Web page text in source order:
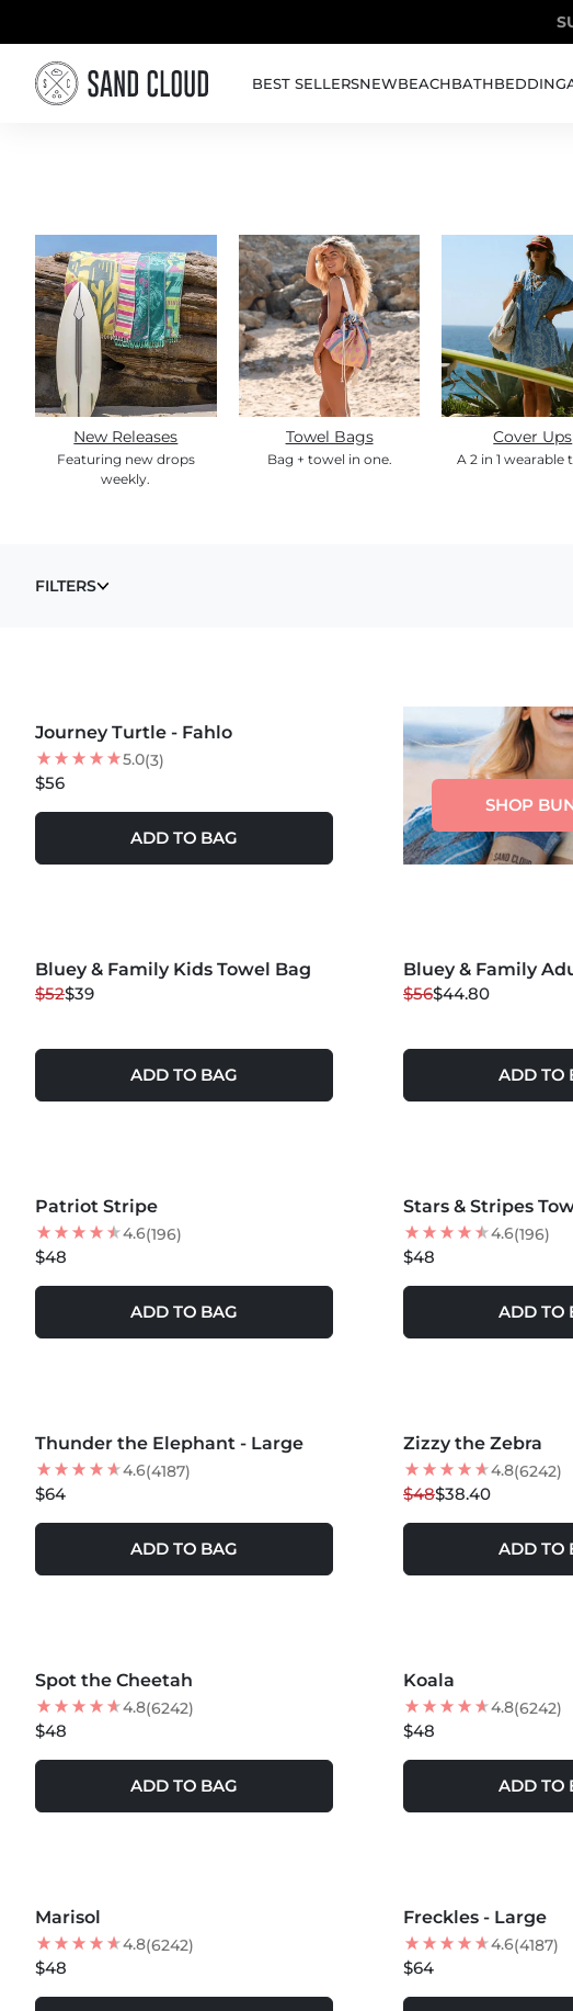
BEST SELLERSNEWBEACHBATHBEDDING
New Releases
Featuring new drops
weekly.
Towel Bags
Bag + towel in one.
Cover Ups
A 2 in 1 wearable
TOWELS
FILTERS
NEW
Journey Turtle - Fahlo
5.0(3)
$56
ADD TO BAG
SHOP
25% OFF
NEW
Bluey & Family Kids Towel Bag
$52$39
ADD TO BAG
20% OFF
NEW
Bluey & Family
$56$44.80
ADD TO
Patriot Stripe
4.6(196)
$48
ADD TO BAG
Stars & Stripes
4.6(196)
$48
ADD TO
NEW
Thunder the Elephant - Large
4.6(4187)
$64
ADD TO BAG
20% OFF
NEW
Zizzy the Zebra
4.8(6242)
$48$38.40
ADD TO
NEW
Spot the Cheetah
4.8(6242)
$48
ADD TO BAG
NEW
Koala
4.8(6242)
$48
ADD TO
NEW
Marisol
4.8(6242)
$48
NEW
Freckles - Large
4.6(4187)
$64